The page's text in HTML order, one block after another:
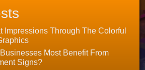
Impressions Through The Colorful
Most Benefit From
Signs?